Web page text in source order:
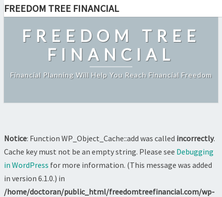
Skip
content
FREEDOM TREE FINANCIAL
FREEDOM TREE
FINANCIAL
Financial Planning Will Help You Reach Financial Freedom
Notice: Function WP_Object_Cache::add was called incorrectly.
Cache key must not be an empty string. Please see Debugging
in WordPress for more information. (This message was added
in version 6.1.0.) in
/home/doctoran/public_html/freedomtreefinancial.com/wp-
Featured